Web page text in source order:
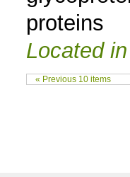
proteins
Located in
« Previous 10 items